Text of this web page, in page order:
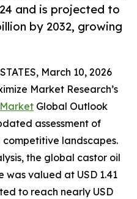
and is projected to
by 2032, growing
March 10, 2026
Market Research’s
Global Outlook
assessment of
landscapes.
the global castor oil
valued at USD 1.41
to reach nearly USD